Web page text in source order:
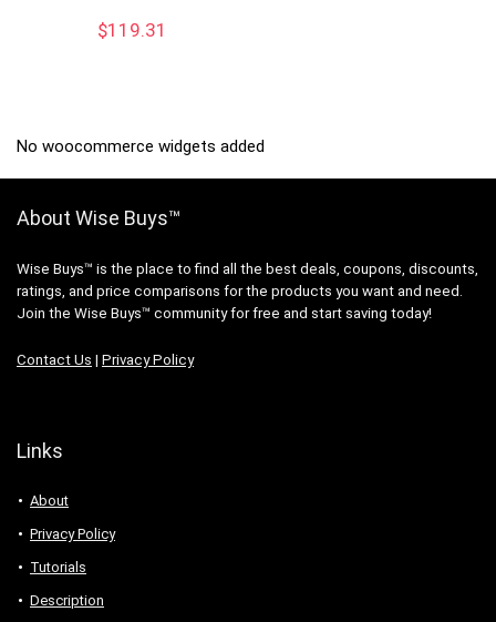
$119.31
No woocommerce widgets added
About Wise Buys™
Wise Buys™ is the place to find all the best deals, coupons, discounts,
ratings, and price comparisons for the products you want and need.
Join the Wise Buys™ community for free and start saving today!
Contact Us | Privacy Policy
Links
About
Privacy Policy
Tutorials
Description